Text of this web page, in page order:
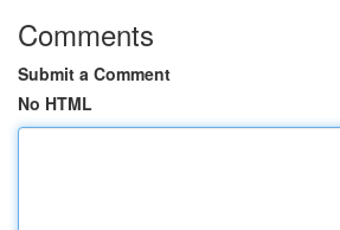
Comments
Submit a Comment
No HTML